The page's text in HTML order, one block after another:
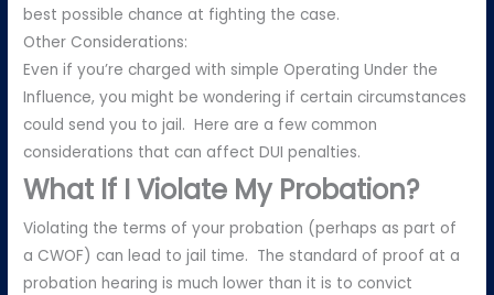
best possible chance at fighting the case.
Other Considerations:
Even if you’re charged with simple Operating Under the
Influence, you might be wondering if certain circumstances
could send you to jail. Here are a few common
considerations that can affect DUI penalties.
What If I Violate My Probation?
Violating the terms of your probation (perhaps as part of
a CWOF) can lead to jail time. The standard of proof at a
probation hearing is much lower than it is to convict